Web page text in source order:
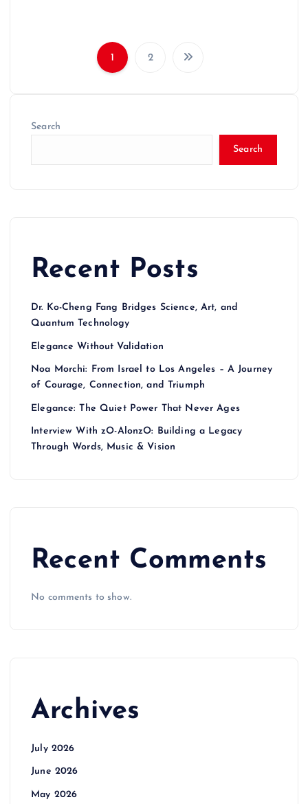
1 2
Search
Search
Recent Posts
Dr. Ko-Cheng Fang Bridges Science, Art, and
Quantum Technology
Elegance Without Validation
Noa Morchi: From Israel to Los Angeles – A Journey
of Courage, Connection, and Triumph
Elegance: The Quiet Power That Never Ages
Interview With zO-AlonzO: Building a Legacy
Through Words, Music & Vision
Recent Comments
No comments to show.
Archives
July 2026
June 2026
May 2026